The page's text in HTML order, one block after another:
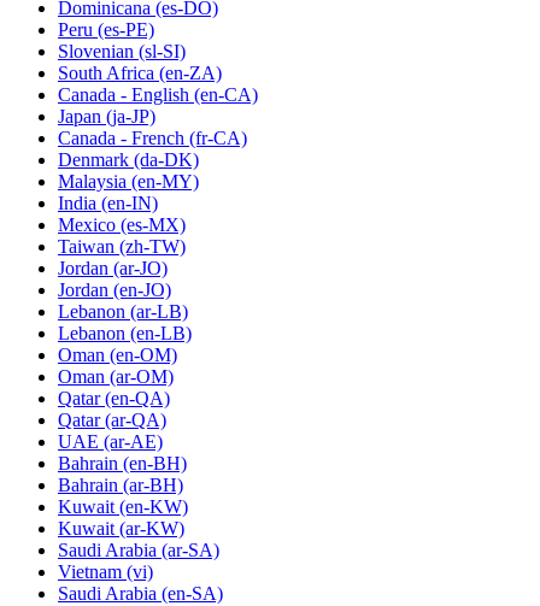
Dominicana (es-DO)
Peru (es-PE)
Slovenian (sl-SI)
South Africa (en-ZA)
Canada - English (en-CA)
Japan (ja-JP)
Canada - French (fr-CA)
Denmark (da-DK)
Malaysia (en-MY)
India (en-IN)
Mexico (es-MX)
Taiwan (zh-TW)
Jordan (ar-JO)
Jordan (en-JO)
Lebanon (ar-LB)
Lebanon (en-LB)
Oman (en-OM)
Oman (ar-OM)
Qatar (en-QA)
Qatar (ar-QA)
UAE (ar-AE)
Bahrain (en-BH)
Bahrain (ar-BH)
Kuwait (en-KW)
Kuwait (ar-KW)
Saudi Arabia (ar-SA)
Vietnam (vi)
Saudi Arabia (en-SA)